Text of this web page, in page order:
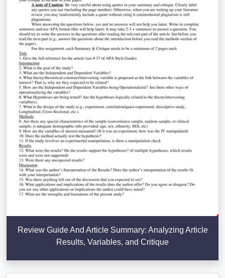
Review Guide And Article Summary: Analyzing Article
Results, Variables, and Critique